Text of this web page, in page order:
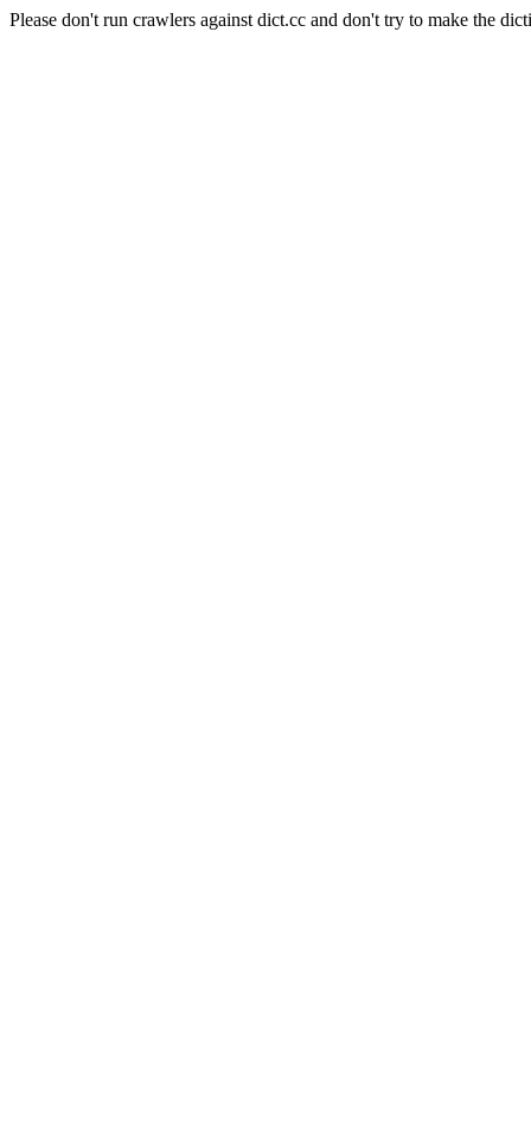
Please don't run crawlers against dict.cc and don't try to make the